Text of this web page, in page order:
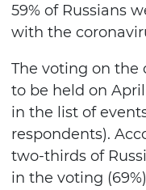
59% of Russians
with the
The voting on
to be held on
in the list of
respondents).
two-thirds of
in the voting